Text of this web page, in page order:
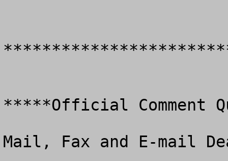
*****Official Comment
Mail, Fax and E-mail